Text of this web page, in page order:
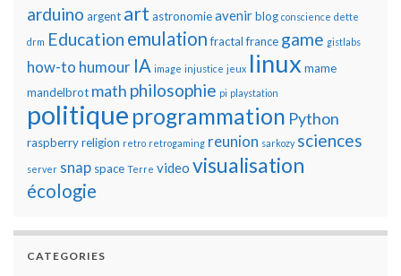
arduino argent art astronomieavenirblog conscience dette
drm Education emulation fractal france game gistlabs
how-to humour IA image injustice jeux linux mame
mandelbrot math philosophie pi playstation
politique programmation Python
raspberryreligion retro retrogaming reunion sarkozy sciences
server snap space Terre video visualisation
écologie
CATEGORIES